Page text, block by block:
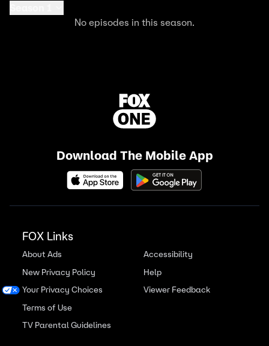
No episodes in this season.
Download The Mobile App
FOX Links
About Ads
New Privacy Policy
Your Privacy Choices
Terms of Use
TV Parental Guidelines
Accessibility
Help
Viewer Feedback